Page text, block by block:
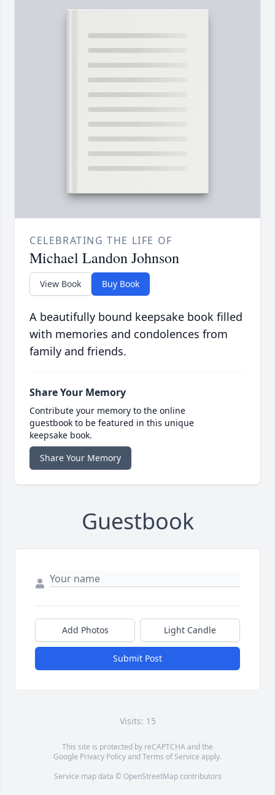
CELEBRATING THE LIFE OF
Michael Landon Johnson
View Book Buy Book
A beautifully bound keepsake book filled
with memories and condolences from
family and friends.
Share Your Memory
Contribute your memory to the online
guestbook to be featured in this unique
keepsake book.
Share Your Memory
Guestbook
Add Photos Light Candle
Submit Post
Visits: 15
This site is protected by reCAPTCHA and the
Google Privacy PolicyandTerms of Service apply.
Service map data © OpenStreetMapcontributors